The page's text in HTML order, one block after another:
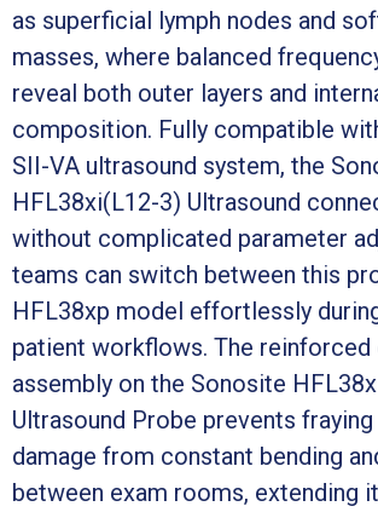
as superficial lymph nodes and
masses, where balanced
reveal both outer layers and
composition. Fully compatible
SII-VA ultrasound system, the
HFL38xi(L12-3) Ultrasound
without complicated parameter
teams can switch between this
HFL38xp model effortlessly
patient workflows. The reinforced
assembly on the Sonosite
Ultrasound Probe prevents
damage from constant bending
between exam rooms, extending